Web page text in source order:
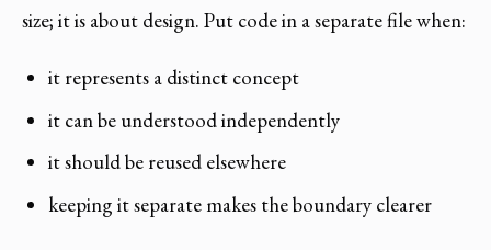
size; it is about design. Put code in a separate file when:
it represents a distinct concept
it can be understood independently
it should be reused elsewhere
keeping it separate makes the boundary clearer